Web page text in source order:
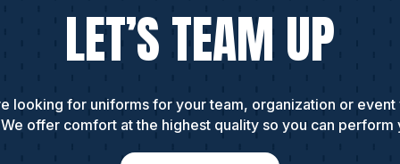
LET’S TEAM UP
looking for uniforms for your team, organization or event
offer comfort at the highest quality so you can perform